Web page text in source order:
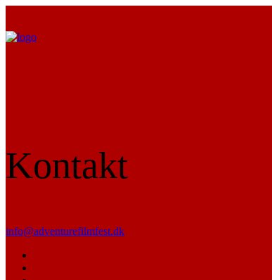
Kontakt
info@adventurefilmfest.dk